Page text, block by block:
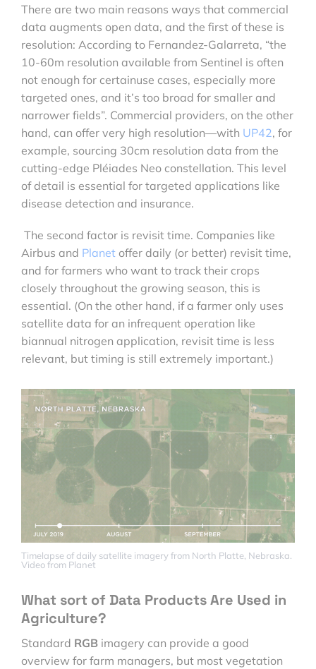
There are two main reasons ways that commercial
data augments open data, and the first of these is
resolution: According to Fernandez-Galarreta, “the
10-60m resolution available from Sentinel is often
not enough for certainuse cases, especially more
targeted ones, and it’s too broad for smaller and
narrower fields”. Commercial providers, on the other
hand, can offer very high resolution—with UP42, for
example, sourcing 30cm resolution data from the
cutting-edge Pléiades Neo constellation. This level
of detail is essential for targeted applications like
disease detection and insurance.
The second factor is revisit time. Companies like
Airbus and Planet offer daily (or better) revisit time,
and for farmers who want to track their crops
closely throughout the growing season, this is
essential. (On the other hand, if a farmer only uses
satellite data for an infrequent operation like
biannual nitrogen application, revisit time is less
relevant, but timing is still extremely important.)
Timelapse of daily satellite imagery from North Platte, Nebraska.
Video from Planet
What sort of Data Products Are Used in
Agriculture?
Standard RGB imagery can provide a good
overview for farm managers, but most vegetation